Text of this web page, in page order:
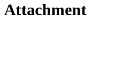
Attachment